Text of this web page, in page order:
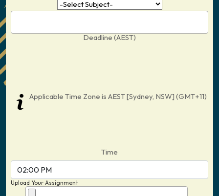
Deadline (AEST)
Applicable Time Zone is AEST [Sydney, NSW] (GMT+11)
Time
Upload Your Assignment